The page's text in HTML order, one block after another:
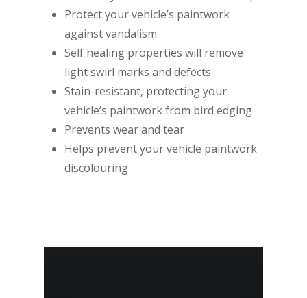
Protect your vehicle’s paintwork
against vandalism
Self healing properties will remove
light swirl marks and defects
Stain-resistant, protecting your
vehicle’s paintwork from bird edging
Prevents wear and tear
Helps prevent your vehicle paintwork
discolouring